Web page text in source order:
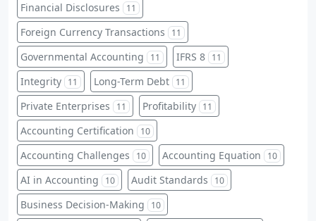
Financial Disclosures 11
Foreign Currency Transactions 11
Governmental Accounting 11 IFRS 8 11
Integrity 11 Long-Term Debt 11
Private Enterprises 11 Profitability 11
Accounting Certification 10
Accounting Challenges 10 Accounting Equation 10
AI in Accounting 10 Audit Standards 10
Business Decision-Making 10